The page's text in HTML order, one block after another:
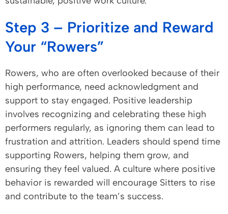
Step 3 – Prioritize and Reward
Your “Rowers”
Rowers, who are often overlooked because of their
high performance, need acknowledgment and
support to stay engaged. Positive leadership
involves recognizing and celebrating these high
performers regularly, as ignoring them can lead to
frustration and attrition. Leaders should spend time
supporting Rowers, helping them grow, and
ensuring they feel valued. A culture where positive
behavior is rewarded will encourage Sitters to rise
and contribute to the team’s success.